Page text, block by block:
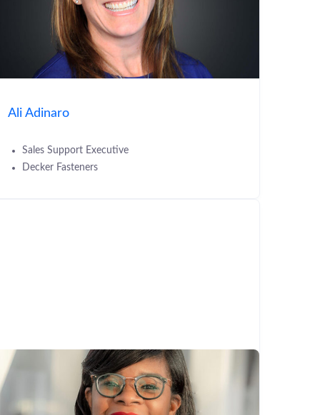
Ali Adinaro
Sales Support Executive
Decker Fasteners